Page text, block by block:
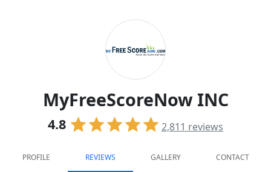
MyFreeScoreNow INC
4.8 2,811 reviews
PROFILE REVIEWS GALLERY CONTACT